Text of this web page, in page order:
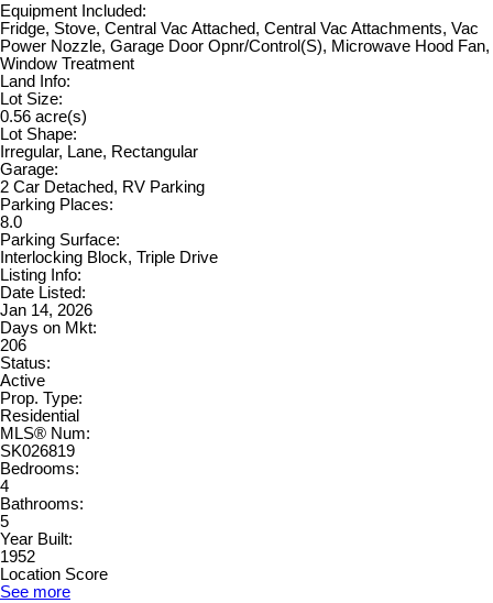
Equipment Included:
Fridge, Stove, Central Vac Attached, Central Vac Attachments, Vac
Power Nozzle, Garage Door Opnr/Control(S), Microwave Hood Fan,
Window Treatment
Land Info:
Lot Size:
0.56 acre(s)
Lot Shape:
Irregular, Lane, Rectangular
Garage:
2 Car Detached, RV Parking
Parking Places:
8.0
Parking Surface:
Interlocking Block, Triple Drive
Listing Info:
Date Listed:
Jan 14, 2026
Days on Mkt:
206
Status:
Active
Prop. Type:
Residential
MLS® Num:
SK026819
Bedrooms:
4
Bathrooms:
5
Year Built:
1952
Location Score
See more